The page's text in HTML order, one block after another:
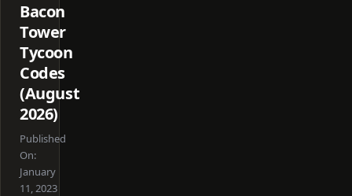
Bacon
Tower
Tycoon
Codes
(August
2026)
Published
On:
January
11, 2023